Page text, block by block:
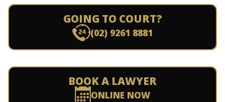
GOING TO COURT?
(02) 9261 8881
BOOK A LAWYER
ONLINE NOW